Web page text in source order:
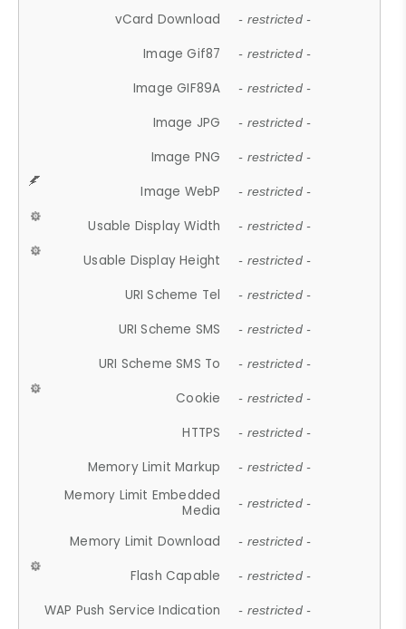
vCard Download - restricted -
Image Gif87 - restricted -
Image GIF89A - restricted -
Image JPG - restricted -
Image PNG - restricted -
Image WebP - restricted -
Usable Display Width - restricted -
Usable Display Height - restricted -
URI Scheme Tel - restricted -
URI Scheme SMS - restricted -
URI Scheme SMS To - restricted -
Cookie - restricted -
HTTPS - restricted -
Memory Limit Markup - restricted -
Memory Limit Embedded
Media
- restricted -
Memory Limit Download - restricted -
Flash Capable - restricted -
WAP Push Service Indication - restricted -